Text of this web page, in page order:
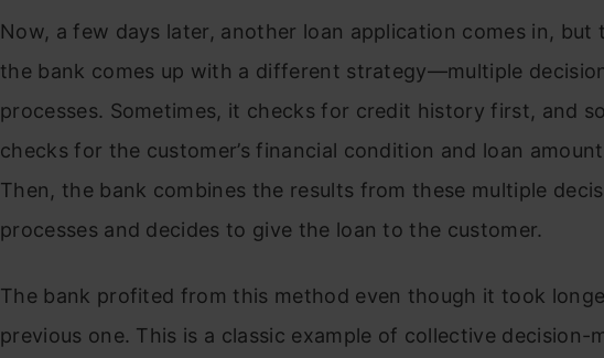
Now, a few days later, another loan application comes in, but
the bank comes up with a different strategy—multiple
processes. Sometimes, it checks for credit history first, and
checks for the customer’s financial condition and loan
Then, the bank combines the results from these multiple
processes and decides to give the loan to the customer.
The bank profited from this method even though it took
previous one. This is a classic example of collective decision-